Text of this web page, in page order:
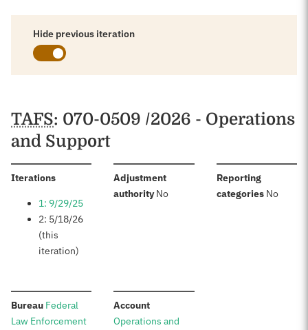
Hide previous iteration
Schedules
TAFS: 070-0509 /2026 - Operations
and Support
Iterations:
1: 9/29/25
2: 5/18/26
(this
iteration)
Adjustment
authority:No
Reporting
categories: No
Bureau: Federal
Law Enforcement
Account:
Operations and